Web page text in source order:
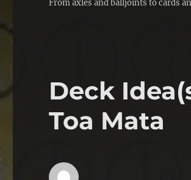
From axles and balljoints to cards
Deck
Toa Mata